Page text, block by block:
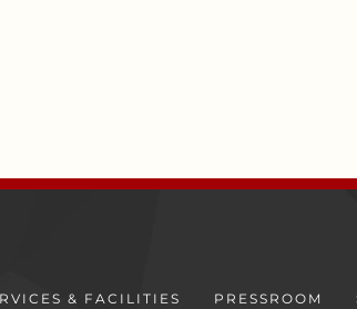
& FACILITIES PRESSROOM